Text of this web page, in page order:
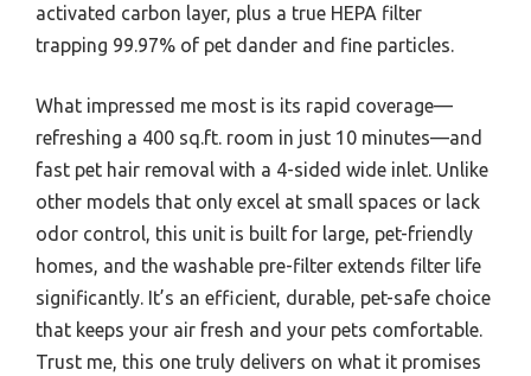
activated carbon layer, plus a true HEPA filter
trapping 99.97% of pet dander and fine particles.
What impressed me most is its rapid coverage—
refreshing a 400 sq.ft. room in just 10 minutes—and
fast pet hair removal with a 4-sided wide inlet. Unlike
other models that only excel at small spaces or lack
odor control, this unit is built for large, pet-friendly
homes, and the washable pre-filter extends filter life
significantly. It’s an efficient, durable, pet-safe choice
that keeps your air fresh and your pets comfortable.
Trust me, this one truly delivers on what it promises